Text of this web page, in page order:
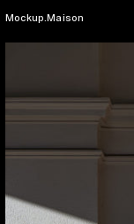
Mockup.Maison